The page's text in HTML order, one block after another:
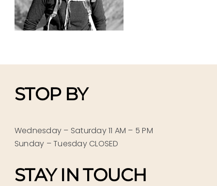
STOP BY
Wednesday – Saturday 11 AM – 5 PM
Sunday – Tuesday CLOSED
STAY IN TOUCH